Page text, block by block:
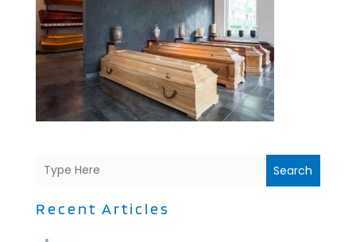
Search
Recent Articles